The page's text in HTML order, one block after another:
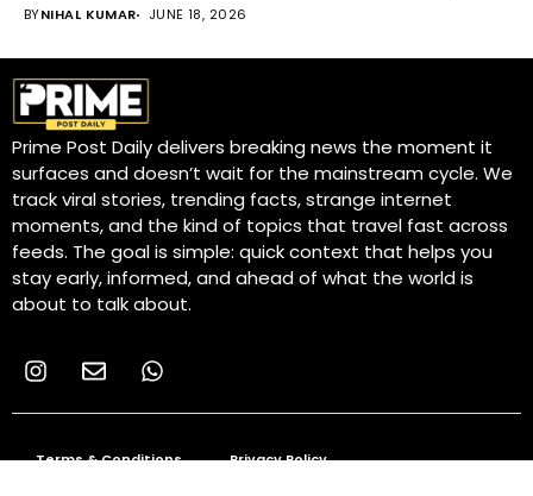
BYNIHAL KUMAR JUNE 18, 2026
Prime Post Daily delivers breaking news the moment it
surfaces and doesn’t wait for the mainstream cycle. We
track viral stories, trending facts, strange internet
moments, and the kind of topics that travel fast across
feeds. The goal is simple: quick context that helps you
stay early, informed, and ahead of what the world is
about to talk about.
Terms & Conditions Privacy Policy